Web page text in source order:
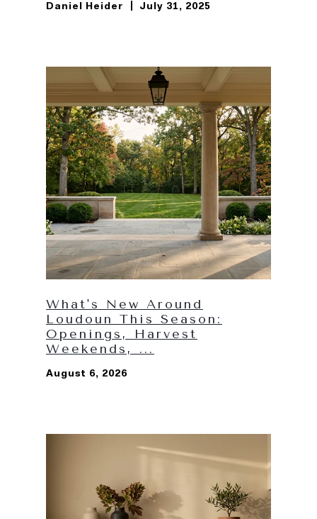
Daniel Heider July 31, 2025
What's New Around
Loudoun This Season:
Openings, Harvest
Weekends, ...
August 6, 2026